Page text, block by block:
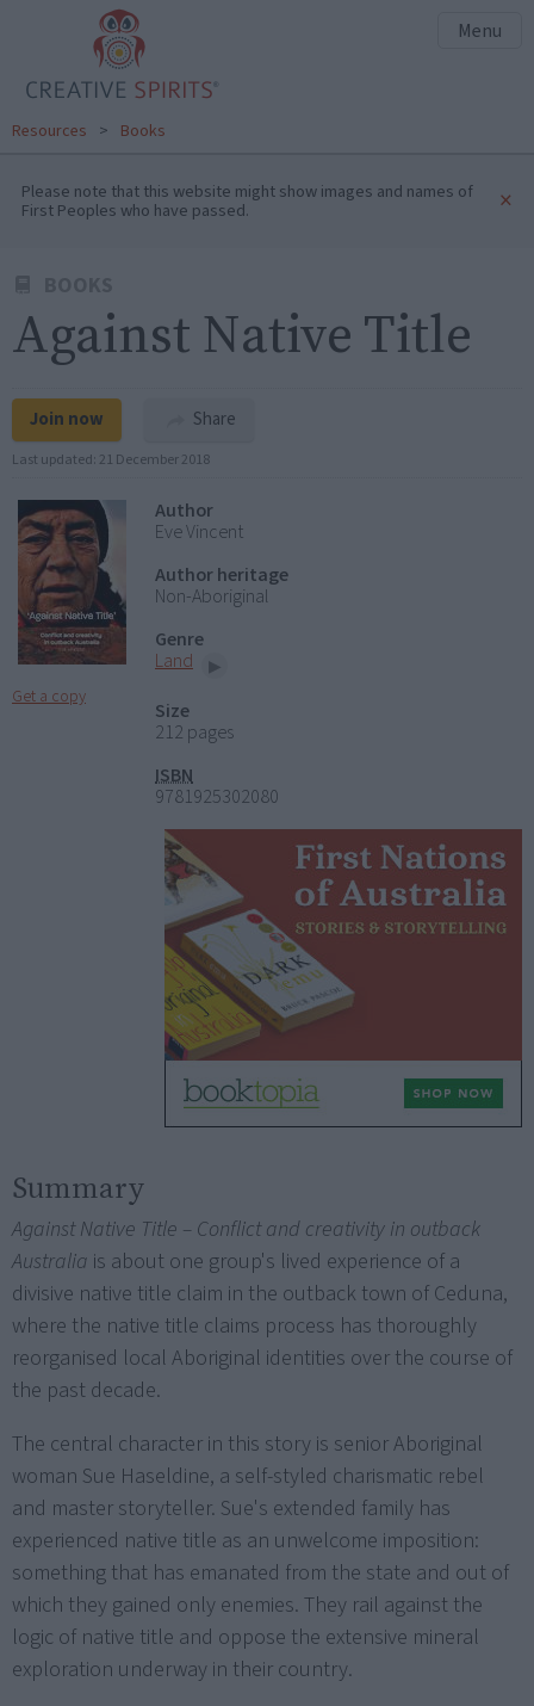
Menu
Resources > Books
Please note that this website might show images and names of
First Peoples who have passed. ×
Against Native Title
Join now Share
Last updated: 21 December 2018
Get a copy
Author
Eve Vincent
Author heritage
Non-Aboriginal
Genre
Land
Size
212 pages
ISBN
9781925302080
Summary
Against Native Title – Conflict and creativity in outback
Australia is about one group's lived experience of a
divisive native title claim in the outback town of Ceduna,
where the native title claims process has thoroughly
reorganised local Aboriginal identities over the course of
the past decade.
The central character in this story is senior Aboriginal
woman Sue Haseldine, a self-styled charismatic rebel
and master storyteller. Sue's extended family has
experienced native title as an unwelcome imposition:
something that has emanated from the state and out of
which they gained only enemies. They rail against the
logic of native title and oppose the extensive mineral
exploration underway in their country.